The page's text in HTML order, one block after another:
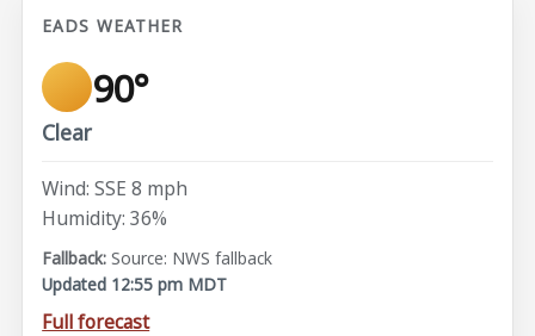
EADS WEATHER
90°
Clear
Wind: SSE 8 mph
Humidity: 36%
Source: NWS fallback
Updated 12:55 pm MDT
Full forecast